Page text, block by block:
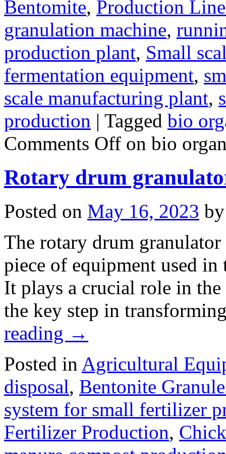
Bentomite, Production
granulation machine,
production plant, Small
fermentation equipment,
scale manufacturing plant,
production | Tagged bio
Comments Off on bio
Rotary drum
Posted on May 16, 2023 by
The rotary drum
piece of equipment used
It plays a crucial role in
the key step in
reading →
Posted in Agricultural
disposal, Bentonite
system for small fertilizer
Fertilizer Production,